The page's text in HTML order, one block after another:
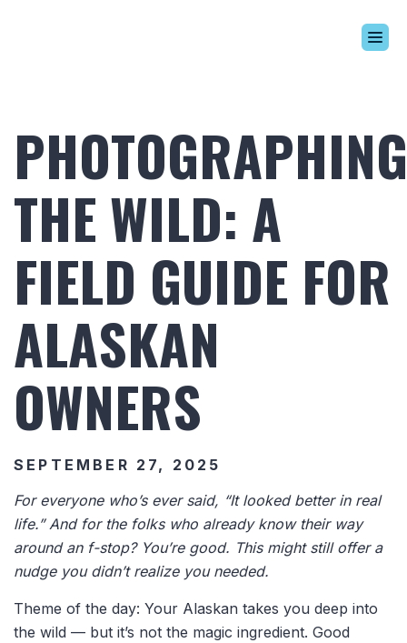
Alaskan Difference
Learning Center
Contact Us
PHOTOGRAPHING
THE WILD: A
FIELD GUIDE FOR
ALASKAN
OWNERS
SEPTEMBER 27, 2025
For everyone who’s ever said, “It looked better in real
life.” And for the folks who already know their way
around an f-stop? You’re good. This might still offer a
nudge you didn’t realize you needed.
Theme of the day: Your Alaskan takes you deep into
the wild — but it’s not the magic ingredient. Good